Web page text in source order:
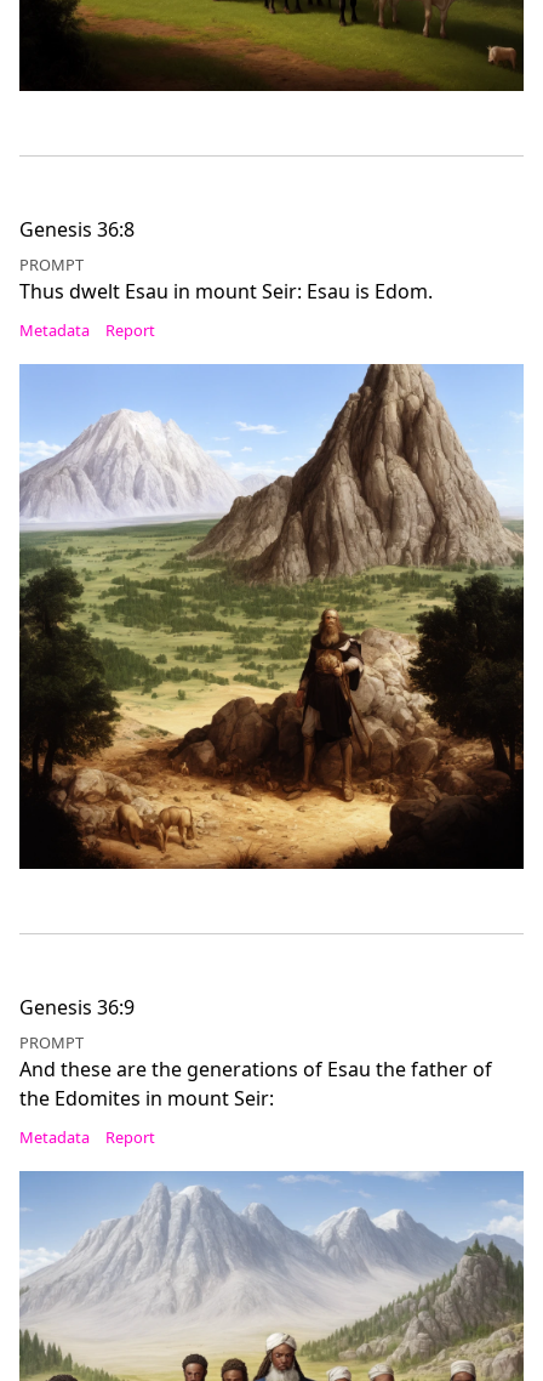
Genesis 36:8
PROMPT
Thus dwelt Esau in mount Seir: Esau is Edom.
Metadata Report
Genesis 36:9
PROMPT
And these are the generations of Esau the father of
the Edomites in mount Seir:
Metadata Report